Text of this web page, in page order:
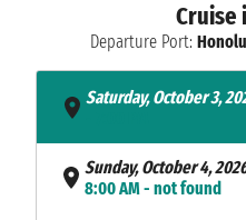
Cruise
Departure Port:
Saturday, October 3,
Sunday, October 4,
8:00 AM - not found